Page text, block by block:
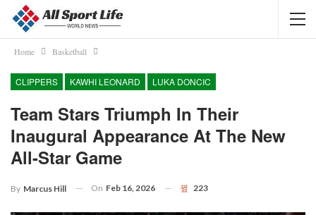
Home Basketball
CLIPPERS KAWHI LEONARD LUKA DONCIC
Team Stars Triumph In Their
Inaugural Appearance At The New
All-Star Game
By Marcus Hill On Feb 16, 2026 223